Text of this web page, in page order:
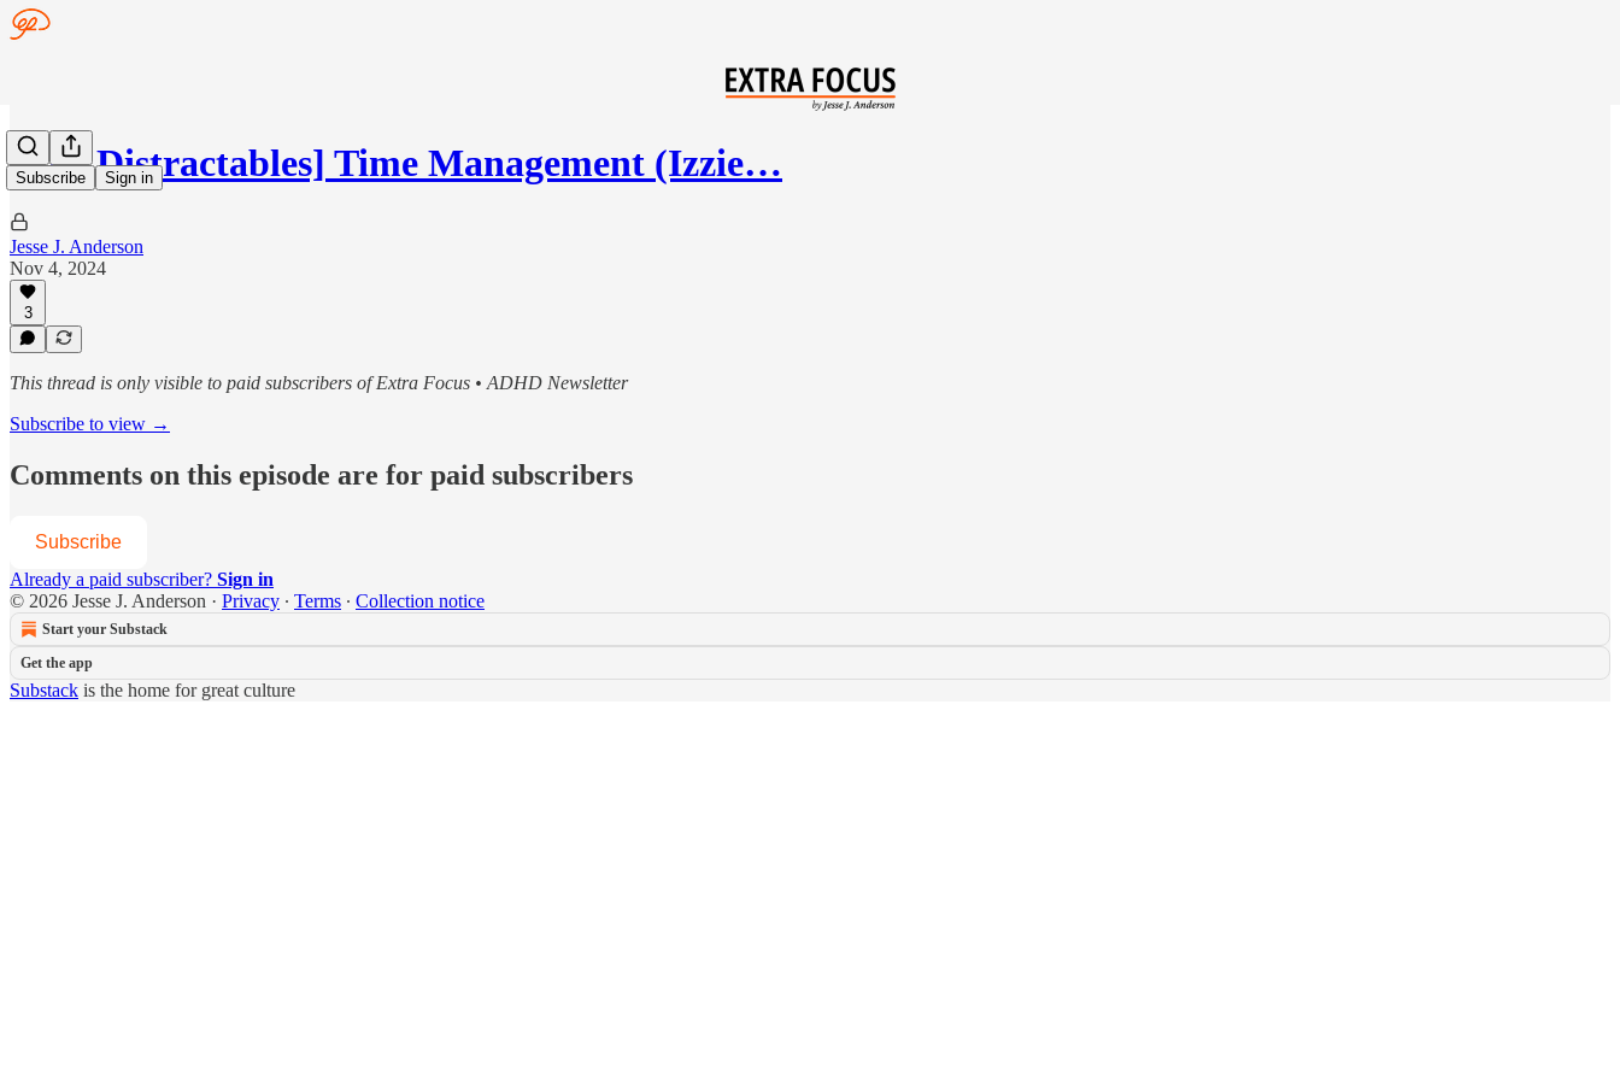
Subscribe Sign in
[The Distractables] Time Management (Izzie…
Jesse J. Anderson
Nov 4, 2024
3
This thread is only visible to paid subscribers of Extra Focus • ADHD Newsletter
Subscribe to view →
Comments on this episode are for paid subscribers
Subscribe
Already a paid subscriber? Sign in
© 2026 Jesse J. Anderson · Privacy ∙ Terms ∙ Collection notice
Start your Substack
Get the app
Substack is the home for great culture